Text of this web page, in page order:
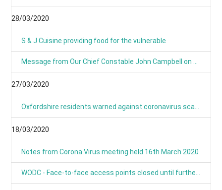
28/03/2020
S & J Cuisine providing food for the vulnerable
27/03/2020
18/03/2020
Notes from Corona Virus meeting held 16th March 2020